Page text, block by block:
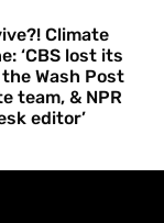
Climate
‘CBS lost its
Wash Post
team, & NPR
editor’